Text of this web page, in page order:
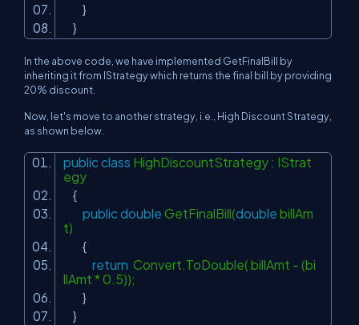
}
}
In the above code, we have implemented GetFinalBill by
inheriting it from IStrategy which returns the final bill by providing
20% discount.
Now, let's move to another strategy, i.e., High Discount Strategy,
as shown below.
public class HighDiscountStrategy : IStrat
egy
{
public double GetFinalBill(double billAm
t)
{
return Convert.ToDouble( billAmt - (bi
llAmt * 0.5));
}
}